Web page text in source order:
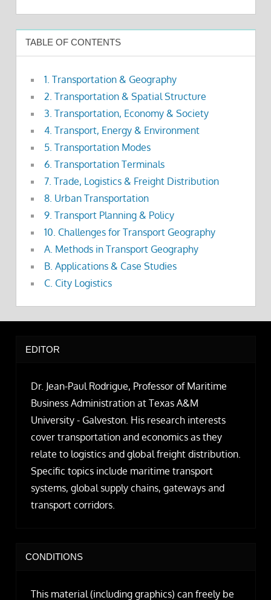
TABLE OF CONTENTS
1. Transportation & Geography
2. Transportation & Spatial Structure
3. Transportation, Economy & Society
4. Transport, Energy & Environment
5. Transportation Modes
6. Transportation Terminals
7. Trade, Logistics & Freight Distribution
8. Urban Transportation
9. Transport Planning & Policy
10. Challenges for Transport Geography
A. Methods in Transport Geography
B. Applications & Case Studies
C. City Logistics
EDITOR
Dr. Jean-Paul Rodrigue, Professor of Maritime
Business Administration at Texas A&M
University - Galveston. His research interests
cover transportation and economics as they
relate to logistics and global freight distribution.
Specific topics include maritime transport
systems, global supply chains, gateways and
transport corridors.
CONDITIONS
This material (including graphics) can freely be